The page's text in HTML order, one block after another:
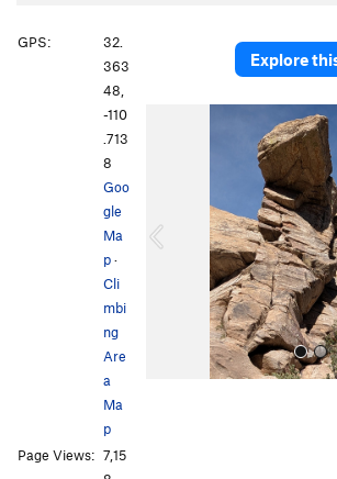
Explore
o
GPS:
32.
363
48,
-110
.713
8
Goo
gle
Ma
p·
Cli
mbi
ng
Are
a
Ma
p
Page Views: 7,15